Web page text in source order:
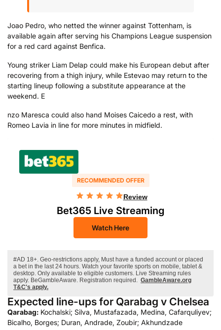
Joao Pedro, who netted the winner against Tottenham, is
available again after serving his Champions League suspension
for a red card against Benfica.
Young striker Liam Delap could make his European debut after
recovering from a thigh injury, while Estevao may return to the
starting lineup following a substitute appearance at the
weekend. E
nzo Maresca could also hand Moises Caicedo a rest, with
Romeo Lavia in line for more minutes in midfield.
RECOMMENDED OFFER
Review
Bet365 Live Streaming
Watch Here
#AD 18+. Geo-restrictions apply, Must have a funded account or placed
a bet in the last 24 hours. Watch your favorite sports on mobile, tablet &
desktop. Only available to eligible customers. Live Streaming rules
apply. BeGambleAware. Registration required. GambleAware.org
T&C's apply.
Expected line-ups for Qarabag v Chelsea
Qarabag: Kochalski; Silva, Mustafazada, Medina, Cafarquliyev;
Bicalho, Borges; Duran, Andrade, Zoubir; Akhundzade